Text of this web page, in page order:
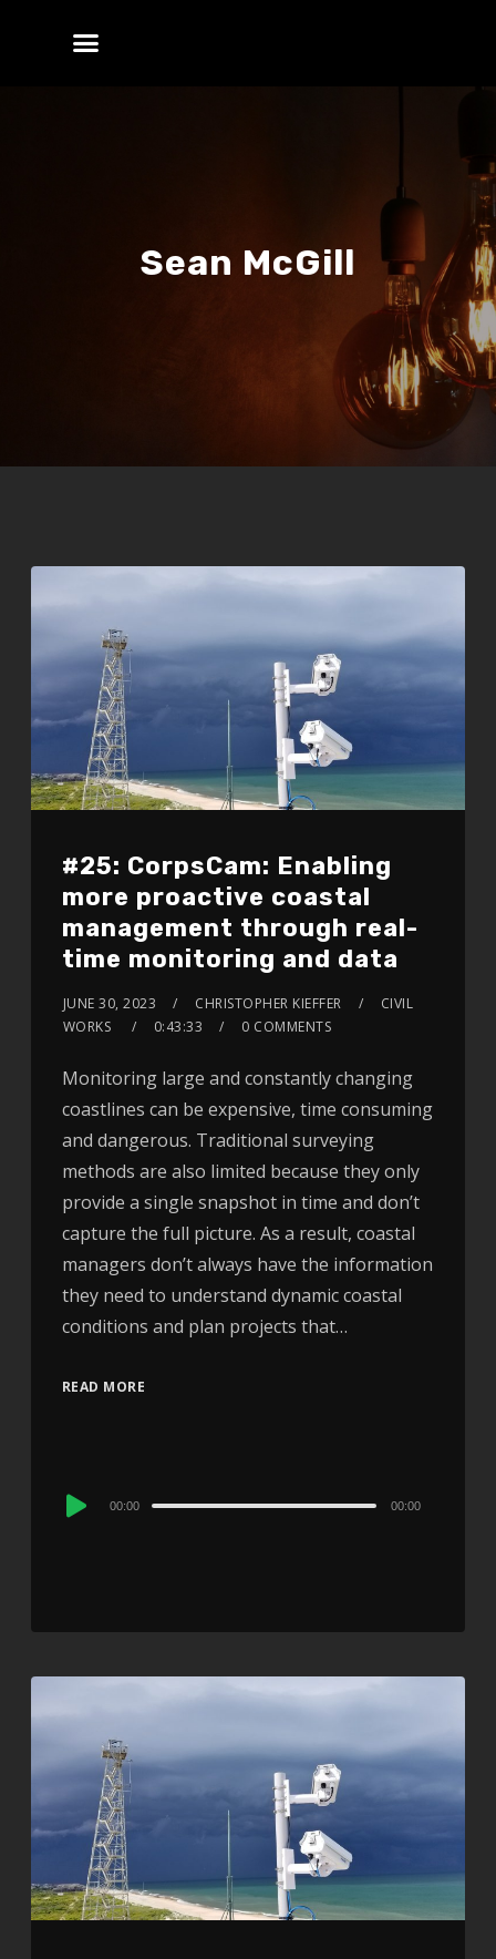
Sean McGill
#25: CorpsCam: Enabling
more proactive coastal
management through real-
time monitoring and data
JUNE 30, 2023 CHRISTOPHER KIEFFER
CIVIL
WORKS
0:43:33 0 COMMENTS
Monitoring large and constantly changing
coastlines can be expensive, time consuming
and dangerous. Traditional surveying
methods are also limited because they only
provide a single snapshot in time and don’t
capture the full picture. As a result, coastal
managers don’t always have the information
they need to understand dynamic coastal
conditions and plan projects that…
READ MORE
Audio
00:00 00:00